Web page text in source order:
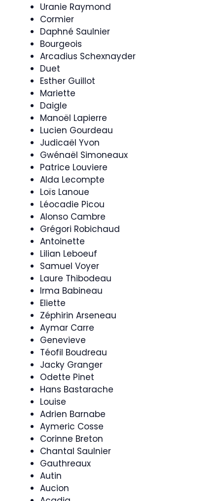
Uranie Raymond
Cormier
Daphné Saulnier
Bourgeois
Arcadius Schexnayder
Duet
Esther Guillot
Mariette
Daigle
Manoël Lapierre
Lucien Gourdeau
Judicaël Yvon
Gwénaël Simoneaux
Patrice Louviere
Alda Lecompte
Loïs Lanoue
Léocadie Picou
Alonso Cambre
Grégori Robichaud
Antoinette
Lilian Leboeuf
Samuel Voyer
Laure Thibodeau
Irma Babineau
Eliette
Zéphirin Arseneau
Aymar Carre
Genevieve
Téofil Boudreau
Jacky Granger
Odette Pinet
Hans Bastarache
Louise
Adrien Barnabe
Aymeric Cosse
Corinne Breton
Chantal Saulnier
Gauthreaux
Autin
Aucion